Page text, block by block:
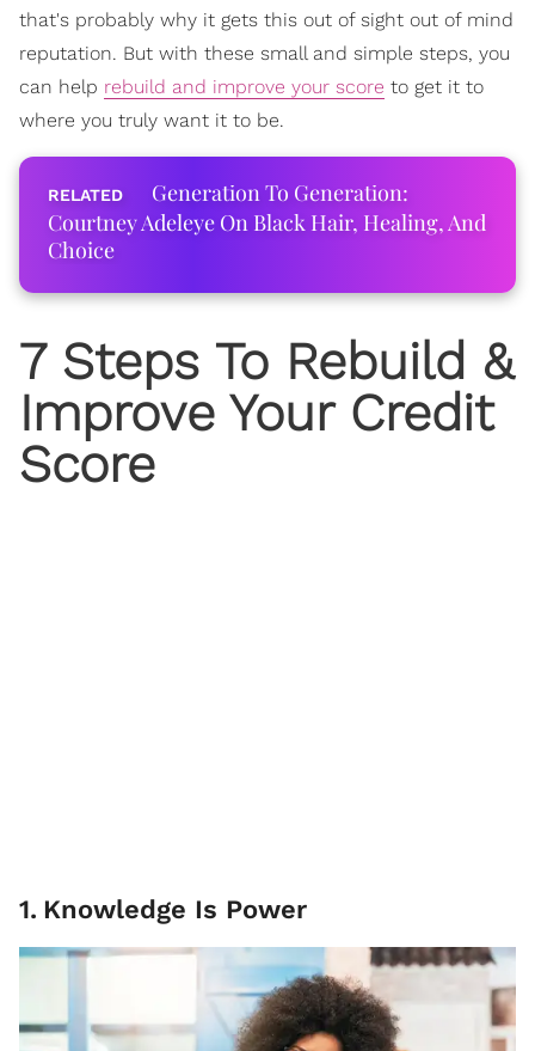
that's probably why it gets this out of sight out of mind
reputation. But with these small and simple steps, you
can help rebuild and improve your score to get it to
where you truly want it to be.
Generation To Generation:
Courtney Adeleye On Black Hair, Healing, And
Choice
7 Steps To Rebuild &
Improve Your Credit
Score
1. Knowledge Is Power